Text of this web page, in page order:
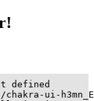
defined
chakra-ui-